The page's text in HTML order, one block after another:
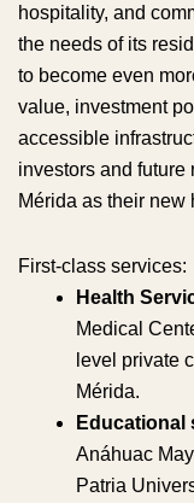
hospitality, and
the needs of its
to become even
value, investment
accessible
investors and
Mérida as their new
First-class services:
Health
Medical
level private
Mérida.
Educational
Anáhuac
Patria